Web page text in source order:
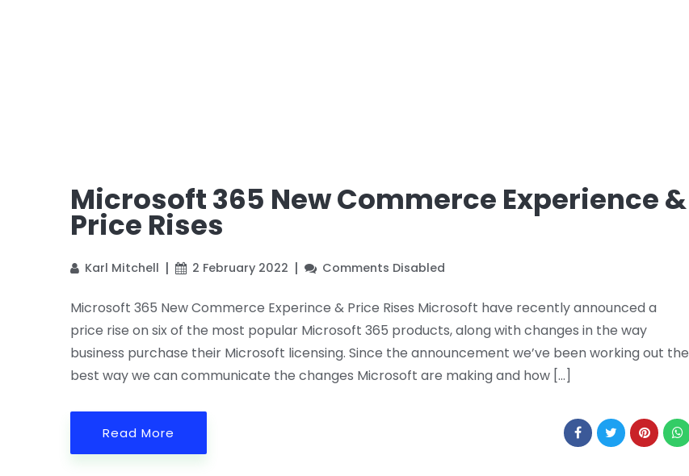
Microsoft 365 New Commerce Experience &
Price Rises
Karl Mitchell 2 February 2022 Comments Disabled
Microsoft 365 New Commerce Experince & Price Rises Microsoft have recently announced a
price rise on six of the most popular Microsoft 365 products, along with changes in the way
business purchase their Microsoft licensing. Since the announcement we’ve been working out the
best way we can communicate the changes Microsoft are making and how […]
Read More